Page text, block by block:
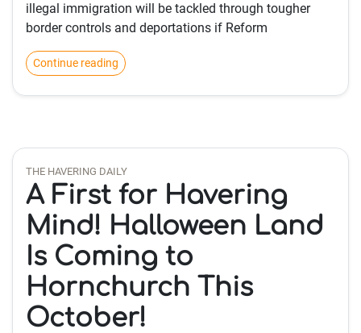
illegal immigration will be tackled through tougher
border controls and deportations if Reform
Continue reading
THE HAVERING DAILY
A First for Havering
Mind! Halloween Land
Is Coming to
Hornchurch This
October!